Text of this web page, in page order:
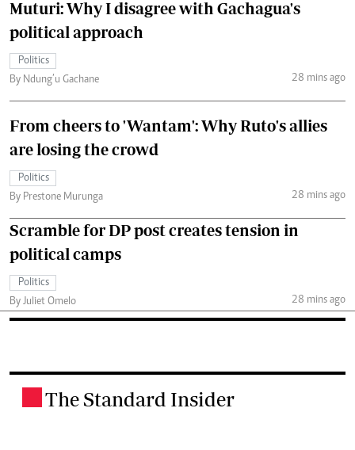
Muturi: Why I disagree with Gachagua's
political approach
Politics
By Ndung’u Gachane
28 mins ago
From cheers to 'Wantam': Why Ruto's allies
are losing the crowd
Politics
By Prestone Murunga
28 mins ago
Scramble for DP post creates tension in
political camps
Politics
By Juliet Omelo
28 mins ago
The Standard Insider